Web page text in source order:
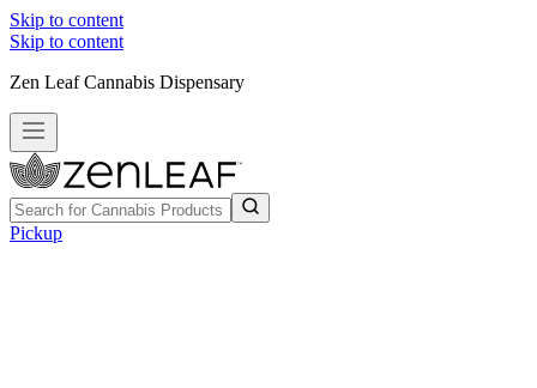
Skip to content
Skip to content
Zen Leaf Cannabis Dispensary
Pickup